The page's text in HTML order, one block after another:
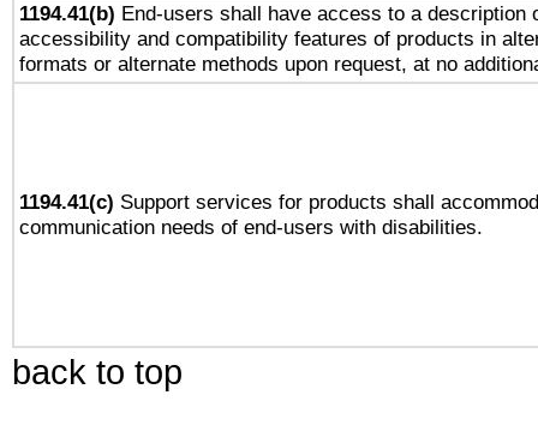
1194.41(b) End-users shall have access to a description
accessibility and compatibility features of products in
formats or alternate methods upon request, at no
1194.41(c) Support services for products shall
communication needs of end-users with disabilities.
back to top